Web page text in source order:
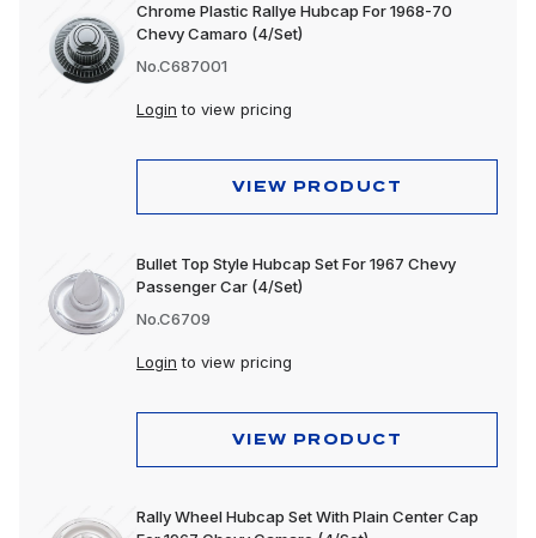
Chrome Plastic Rallye Hubcap For 1968-70
Chevy Camaro (4/Set)
No.C687001
Login to view pricing
VIEW PRODUCT
Bullet Top Style Hubcap Set For 1967 Chevy
Passenger Car (4/Set)
No.C6709
Login to view pricing
VIEW PRODUCT
Rally Wheel Hubcap Set With Plain Center Cap